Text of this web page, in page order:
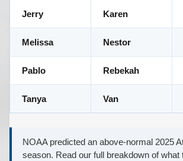
Jerry Karen
Melissa Nestor
Pablo Rebekah
Tanya Van
NOAA predicted an above-normal 2025
season. Read our full breakdown of what